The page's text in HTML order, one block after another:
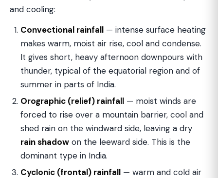
and cooling:
Convectional rainfall — intense surface heating
makes warm, moist air rise, cool and condense.
It gives short, heavy afternoon downpours with
thunder, typical of the equatorial region and of
summer in parts of India.
Orographic (relief) rainfall — moist winds are
forced to rise over a mountain barrier, cool and
shed rain on the windward side, leaving a dry
rain shadow on the leeward side. This is the
dominant type in India.
Cyclonic (frontal) rainfall — warm and cold air